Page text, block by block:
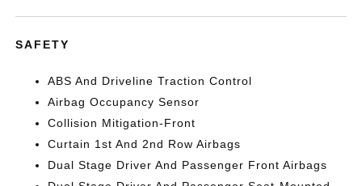
SAFETY
ABS And Driveline Traction Control
Airbag Occupancy Sensor
Collision Mitigation-Front
Curtain 1st And 2nd Row Airbags
Dual Stage Driver And Passenger Front Airbags